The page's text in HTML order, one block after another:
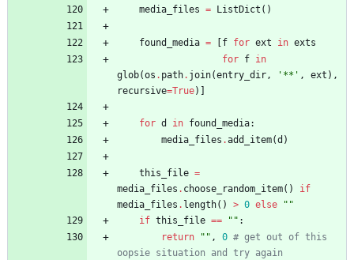
media_files = ListDict ( )
found_media = f for ext in exts
for f in
glob(os . path. join(entry_dir, ' ** ' , ext ) ,
recursive=True)
for d in found_media:
media_files .add_item(d )
this_file =
media_files . choose_random_item( )
if
media_files . length( ) > 0 else " "
if this_file == " " :
return
" " , 0 # get out of this
oopsie situation and try again